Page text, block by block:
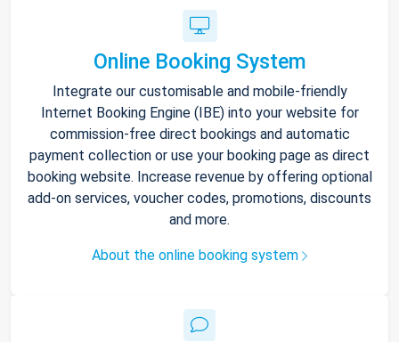
Online Booking System
Integrate our customisable and mobile-friendly
Internet Booking Engine (IBE) into your website for
commission-free direct bookings and automatic
payment collection or use your booking page as direct
booking website. Increase revenue by offering optional
add-on services, voucher codes, promotions, discounts
and more.
About the online booking system